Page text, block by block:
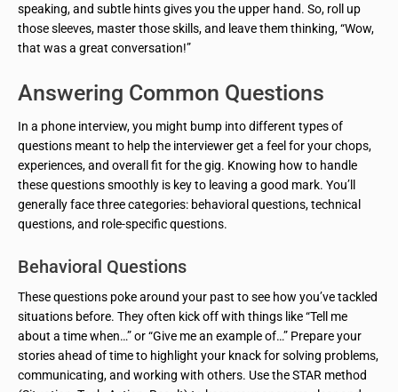
speaking, and subtle hints gives you the upper hand. So, roll up
those sleeves, master those skills, and leave them thinking, “Wow,
that was a great conversation!”
Answering Common Questions
In a phone interview, you might bump into different types of
questions meant to help the interviewer get a feel for your chops,
experiences, and overall fit for the gig. Knowing how to handle
these questions smoothly is key to leaving a good mark. You’ll
generally face three categories: behavioral questions, technical
questions, and role-specific questions.
Behavioral Questions
These questions poke around your past to see how you’ve tackled
situations before. They often kick off with things like “Tell me
about a time when…” or “Give me an example of…” Prepare your
stories ahead of time to highlight your knack for solving problems,
communicating, and working with others. Use the STAR method